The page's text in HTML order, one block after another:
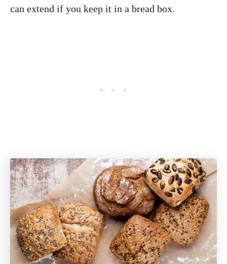
can extend if you keep it in a bread box.